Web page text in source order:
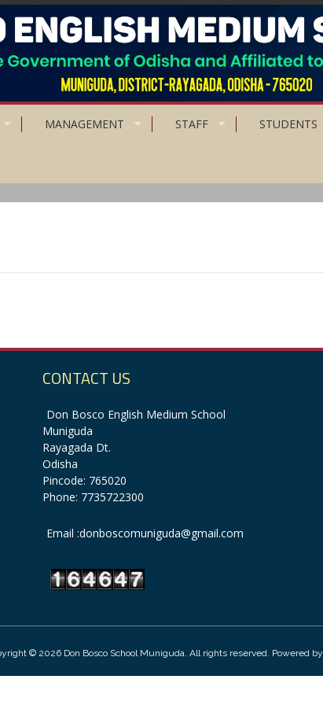
MANAGEMENT STAFF STUDENTS
CONTACT US
Don Bosco English Medium School
Muniguda
Rayagada Dt.
Odisha
Pincode: 765020
Phone: 7735722300
Email :donboscomuniguda@gmail.com
© 2026 Don Bosco School Muniguda. All rights reserved. Powered by